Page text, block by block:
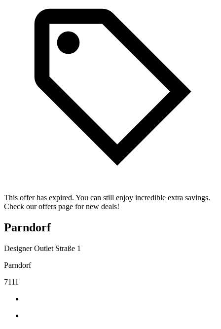
This offer has expired. You can still enjoy incredible extra savings.
Check our offers page for new deals!
Parndorf
Designer Outlet Straße 1
Parndorf
7111